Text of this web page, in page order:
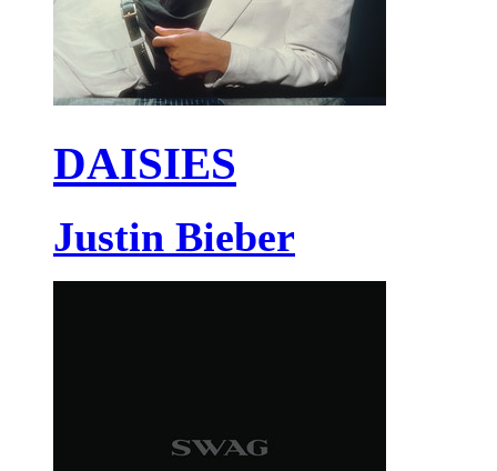
DAISIES
Justin Bieber